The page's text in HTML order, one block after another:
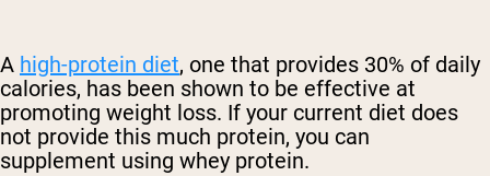
A high-protein diet, one that provides 30% of daily
calories, has been shown to be effective at
promoting weight loss. If your current diet does
not provide this much protein, you can
supplement using whey protein.